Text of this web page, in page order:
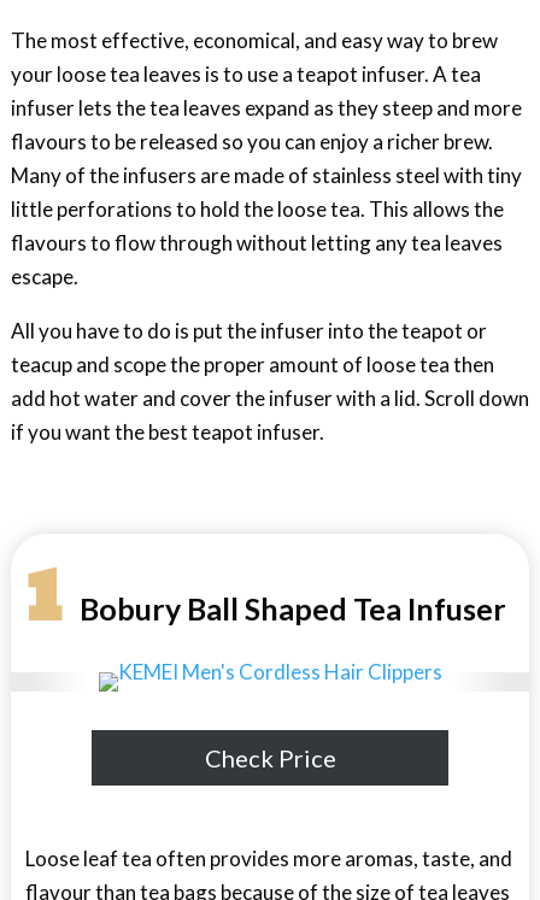
The most effective, economical, and easy way to brew
your loose tea leaves is to use a teapot infuser. A tea
infuser lets the tea leaves expand as they steep and more
flavours to be released so you can enjoy a richer brew.
Many of the infusers are made of stainless steel with tiny
little perforations to hold the loose tea. This allows the
flavours to flow through without letting any tea leaves
escape.
All you have to do is put the infuser into the teapot or
teacup and scope the proper amount of loose tea then
add hot water and cover the infuser with a lid. Scroll down
if you want the best teapot infuser.
1Bobury Ball Shaped Tea Infuser
Check Price
Loose leaf tea often provides more aromas, taste, and
flavour than tea bags because of the size of tea leaves